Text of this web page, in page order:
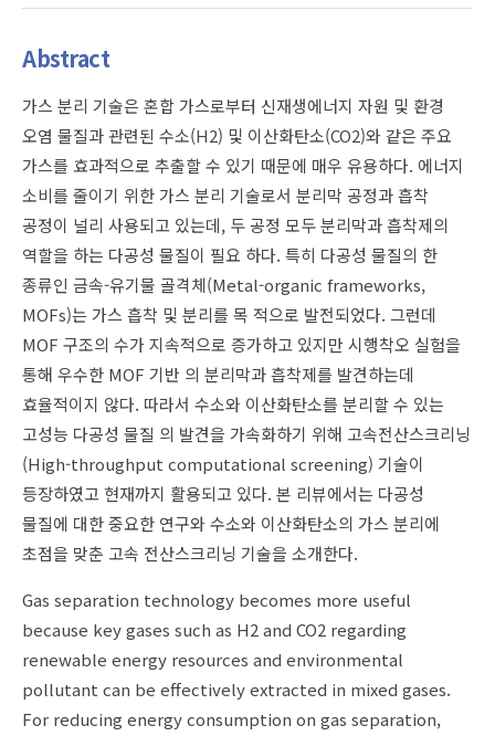
Abstract
가스 분리 기술은 혼합 가스로부터 신재생에너지 자원 및 환경
오염 물질과 관련된 수소(H2) 및 이산화탄소(CO2)와 같은 주요
가스를 효과적으로 추출할 수 있기 때문에 매우 유용하다. 에너지
소비를 줄이기 위한 가스 분리 기술로서 분리막 공정과 흡착
공정이 널리 사용되고 있는데, 두 공정 모두 분리막과 흡착제의
역할을 하는 다공성 물질이 필요 하다. 특히 다공성 물질의 한
종류인 금속-유기물 골격체(Metal-organic frameworks,
MOFs)는 가스 흡착 및 분리를 목 적으로 발전되었다. 그런데
MOF 구조의 수가 지속적으로 증가하고 있지만 시행착오 실험을
통해 우수한 MOF 기반 의 분리막과 흡착제를 발견하는데
효율적이지 않다. 따라서 수소와 이산화탄소를 분리할 수 있는
고성능 다공성 물질 의 발견을 가속화하기 위해 고속전산스크리닝
(High-throughput computational screening) 기술이
등장하였고 현재까지 활용되고 있다. 본 리뷰에서는 다공성
물질에 대한 중요한 연구와 수소와 이산화탄소의 가스 분리에
초점을 맞춘 고속 전산스크리닝 기술을 소개한다.
Gas separation technology becomes more useful
because key gases such as H2 and CO2 regarding
renewable energy resources and environmental
pollutant can be effectively extracted in mixed gases.
For reducing energy consumption on gas separation,